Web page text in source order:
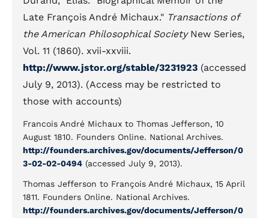
Late François André Michaux." Transactions of
the American Philosophical SocietyNew Series,
Vol. 11 (1860). xvii-xxviii.
http://www.jstor.org/stable/3231923 (accessed
July 9, 2013). (Access may be restricted to
those with accounts)
Francois André Michaux to Thomas Jefferson, 10
August 1810. Founders Online. National Archives.
http://founders.archives.gov/documents/Jefferson/0
3-02-02-0494 (accessed July 9, 2013).
Thomas Jefferson to François André Michaux, 15 April
1811. Founders Online. National Archives.
http://founders.archives.gov/documents/Jefferson/0